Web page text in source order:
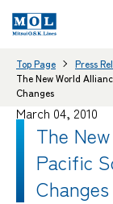
Top Page
Press
The New World
Changes
March 04, 2010
The
Pacific
Changes